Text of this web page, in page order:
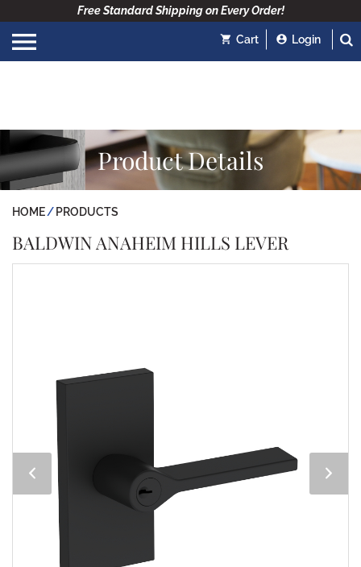
Free Standard Shipping on Every Order!
Cart Login
Product Details
HOME PRODUCTS
BALDWIN ANAHEIM HILLS LEVER